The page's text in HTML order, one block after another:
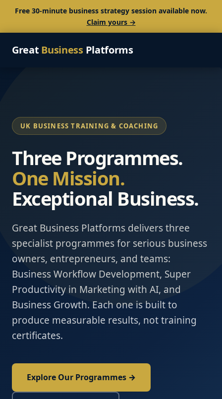
Free 30-minute business strategy session available now.
Claim yours →
Great BusinessPlatforms
UK BUSINESS TRAINING & COACHING
Three Programmes.
One Mission.
Exceptional Business.
Great Business Platforms delivers three
specialist programmes for serious business
owners, entrepreneurs, and teams:
Business Workflow Development, Super
Productivity in Marketing with AI, and
Business Growth. Each one is built to
produce measurable results, not training
certificates.
Explore Our Programmes →